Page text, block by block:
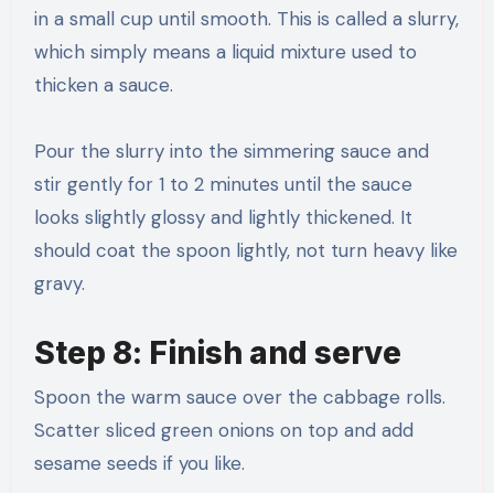
in a small cup until smooth. This is called a slurry,
which simply means a liquid mixture used to
thicken a sauce.
Pour the slurry into the simmering sauce and
stir gently for 1 to 2 minutes until the sauce
looks slightly glossy and lightly thickened. It
should coat the spoon lightly, not turn heavy like
gravy.
Step 8: Finish and serve
Spoon the warm sauce over the cabbage rolls.
Scatter sliced green onions on top and add
sesame seeds if you like.